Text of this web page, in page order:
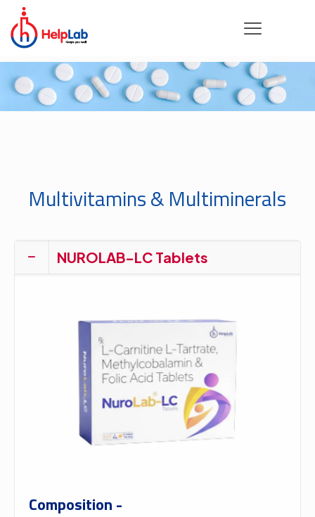
Multivitamins & Multiminerals
NUROLAB-LC Tablets
Composition -